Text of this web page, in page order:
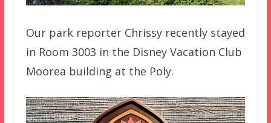
Our park reporter Chrissy recently stayed
in Room 3003 in the Disney Vacation Club
Moorea building at the Poly.